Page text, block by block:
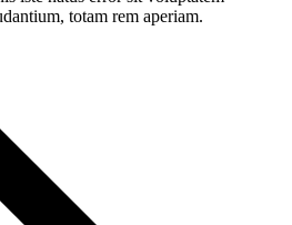
totam rem aperiam.